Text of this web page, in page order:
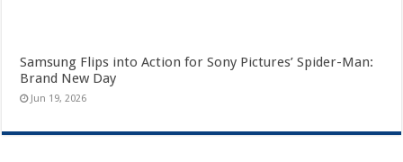
Samsung Flips into Action for Sony Pictures’ Spider-Man:
Brand New Day
Jun 19, 2026